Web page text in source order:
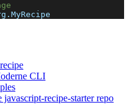
CLI
recipe-starter repo